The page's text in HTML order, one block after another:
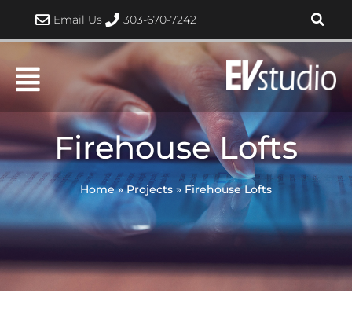
content
Email Us 303-670-7242
Firehouse Lofts
Home»Projects » Firehouse Lofts